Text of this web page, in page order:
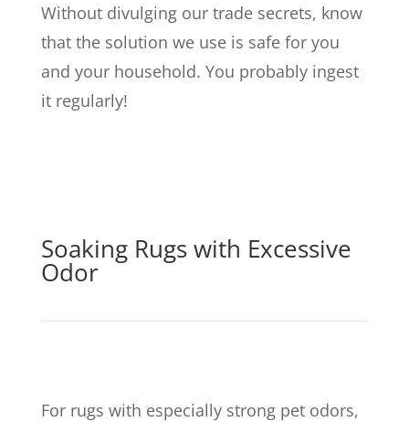
Without divulging our trade secrets, know
that the solution we use is safe for you
and your household. You probably ingest
it regularly!
Soaking Rugs with Excessive
Odor
For rugs with especially strong pet odors,